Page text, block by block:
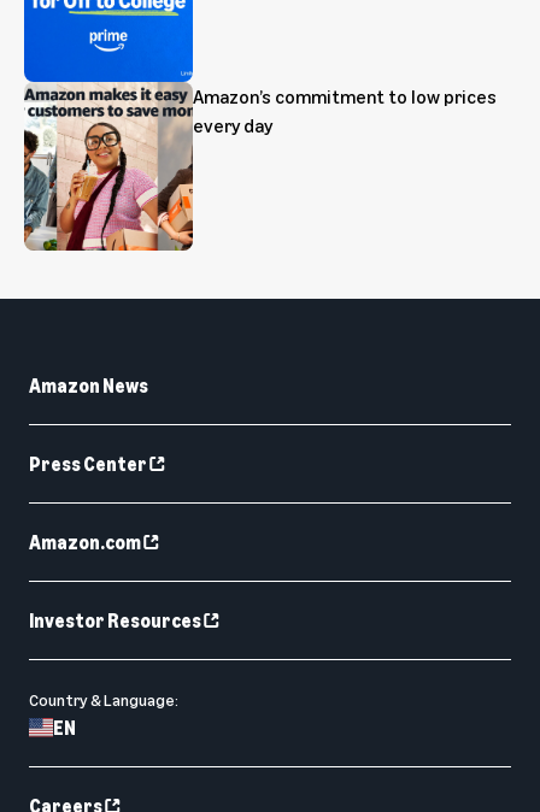
Amazon’s commitment to low prices
every day
Amazon News
Press Center
Amazon.com
Investor Resources
Country & Language:
EN
Careers